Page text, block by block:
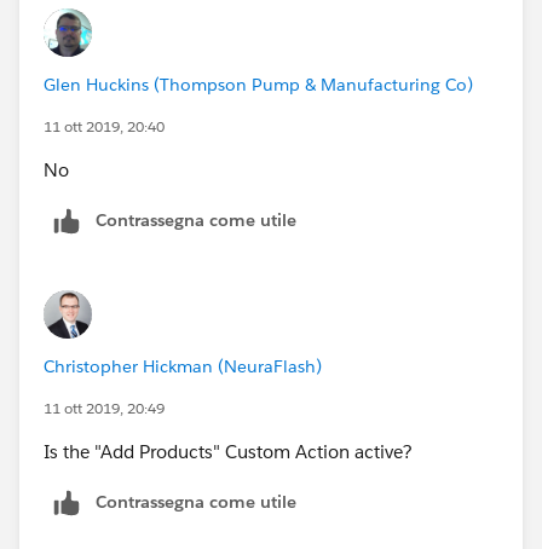
Glen Huckins (Thompson Pump & Manufacturing Co)
11 ott 2019, 20:40
No
Contrassegna come utile
Christopher Hickman (NeuraFlash)
11 ott 2019, 20:49
Is the "Add Products" Custom Action active?
Contrassegna come utile